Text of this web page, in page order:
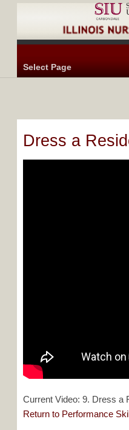
Select Page
Dress a
Current Video: 9. Dress a
Return to Performance